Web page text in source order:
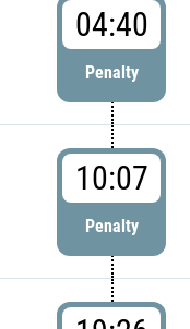
04:40
Penalty
10:07
Penalty